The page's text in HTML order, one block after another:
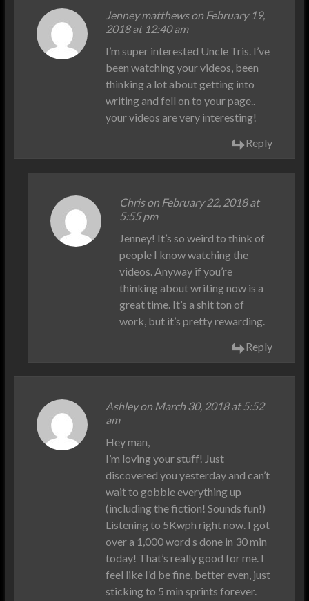
Jenney matthews on February 19,
2018 at 12:40 am
I’m super interested Uncle Tris. I’ve
been watching your videos, been
thinking a lot about getting into
writing and fell on to your page..
your videos are very interesting!
Reply
Chris on February 22, 2018 at
5:55 pm
Jenney! It’s so weird to think of
people I know watching the
videos. Anyway if you’re
thinking about writing now is a
great time. It’s a shit ton of
work, but it’s pretty rewarding.
Reply
Ashley on March 30, 2018 at 5:52
am
Hey man,
I’m loving your stuff! Just
discovered you yesterday and can’t
wait to gobble everything up
(including the fiction! Sounds fun!)
Listening to 5Kwph right now. I got
over a 1,000 word s done in 30 min
today! That’s really good for me. I
feel like I’d be fine, better even, just
sticking to 5 min sprints forever.